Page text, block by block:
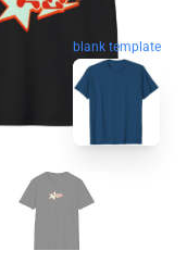
blank template